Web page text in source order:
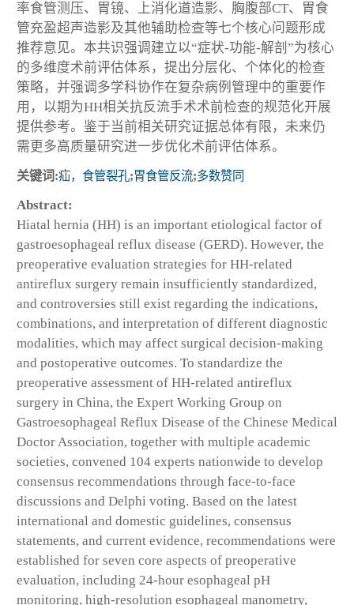
率食管测压、胃镜、上消化道造影、胸腹部CT、胃食
管充盈超声造影及其他辅助检查等七个核心问题形成
推荐意见。本共识强调建立以“症状-功能-解剖”为核心
的多维度术前评估体系，提出分层化、个体化的检查
策略，并强调多学科协作在复杂病例管理中的重要作
用，以期为HH相关抗反流手术术前检查的规范化开展
提供参考。鉴于当前相关研究证据总体有限，未来仍
需更多高质量研究进一步优化术前评估体系。
关键词:疝，食管裂孔;胃食管反流;多数赞同
Abstract:
Hiatal hernia (HH) is an important etiological factor of
gastroesophageal reflux disease (GERD). However, the
preoperative evaluation strategies for HH-related
antireflux surgery remain insufficiently standardized,
and controversies still exist regarding the indications,
combinations, and interpretation of different diagnostic
modalities, which may affect surgical decision-making
and postoperative outcomes. To standardize the
preoperative assessment of HH-related antireflux
surgery in China, the Expert Working Group on
Gastroesophageal Reflux Disease of the Chinese Medical
Doctor Association, together with multiple academic
societies, convened 104 experts nationwide to develop
consensus recommendations through face-to-face
discussions and Delphi voting. Based on the latest
international and domestic guidelines, consensus
statements, and current evidence, recommendations were
established for seven core aspects of preoperative
evaluation, including 24-hour esophageal pH
monitoring, high-resolution esophageal manometry,